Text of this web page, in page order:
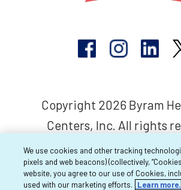
Copyright 2026 Byram
Centers, Inc. All rights
We use cookies and other tracking
pixels and web beacons) (collectively,
website, you agree to our use of Cookies,
used with our marketing efforts.
Learn more.